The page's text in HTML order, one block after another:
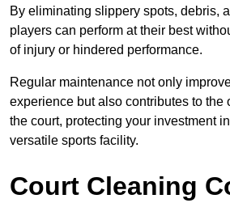
By eliminating slippery spots, debris,
players can perform at their best
of injury or hindered performance.
Regular maintenance not only
experience but also contributes to the
the court, protecting your investment
versatile sports facility.
Court Cleaning